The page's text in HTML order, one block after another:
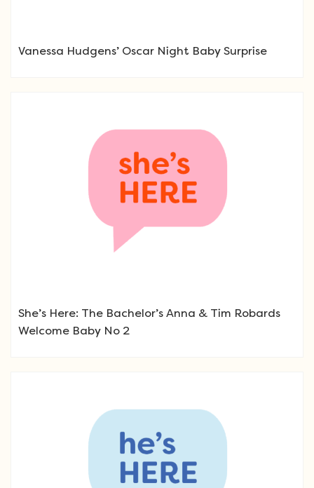
Vanessa Hudgens’ Oscar Night Baby Surprise
She’s Here: The Bachelor’s Anna & Tim Robards
Welcome Baby No 2